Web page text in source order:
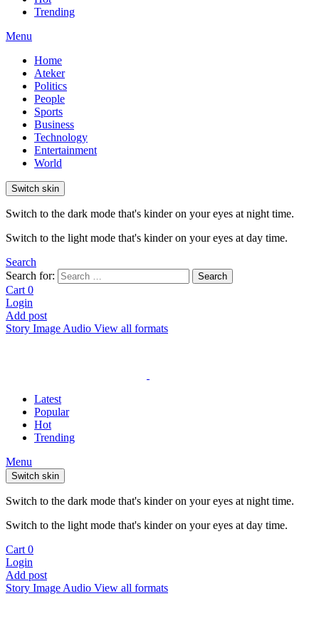
Trending
Menu
Home
Ateker
Politics
People
Sports
Business
Technology
Entertainment
World
Switch skin
Switch to the dark mode that's kinder on your eyes at night time.
Switch to the light mode that's kinder on your eyes at day time.
Search
Search for:
Search
Cart 0
Login
Add post
Story Image Audio View all formats
Latest
Popular
Hot
Trending
Menu
Switch skin
Switch to the dark mode that's kinder on your eyes at night time.
Switch to the light mode that's kinder on your eyes at day time.
Cart 0
Login
Add post
Story Image Audio View all formats